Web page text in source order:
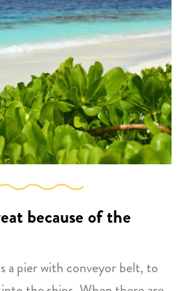
because of the
a pier with conveyor belt, to